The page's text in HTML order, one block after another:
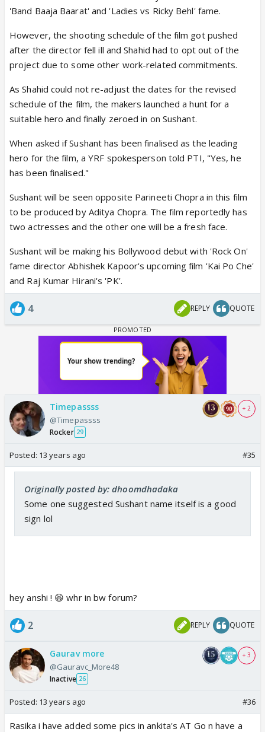
'Band Baaja Baarat' and 'Ladies vs Ricky Behl' fame.
However, the shooting schedule of the film got pushed
after the director fell ill and Shahid had to opt out of the
project due to some other work-related commitments.
As Shahid could not re-adjust the dates for the revised
schedule of the film, the makers launched a hunt for a
suitable hero and finally zeroed in on Sushant.
When asked if Sushant has been finalised as the leading
hero for the film, a YRF spokesperson told PTI, "Yes, he
has been finalised."
Sushant will be seen opposite Parineeti Chopra in this film
to be produced by Aditya Chopra. The film reportedly has
two actresses and the other one will be a fresh face.
Sushant will be making his Bollywood debut with 'Rock On'
fame director Abhishek Kapoor's upcoming film 'Kai Po Che'
and Raj Kumar Hirani's 'PK'.
4 REPLY QUOTE
Timepassss
@Timepassss
Rocker 29
+ 2
Posted: 13 years ago #35
Originally posted by: dhoomdhadaka
Some one suggested Sushant name itself is a good
sign lol
hey anshi ! 😆 whr in bw forum?
2 REPLY QUOTE
Gaurav more
@Gauravc_More48
Inactive 26
+ 3
Posted: 13 years ago #36
Rasika i have added some pics in ankita's AT Go n have a